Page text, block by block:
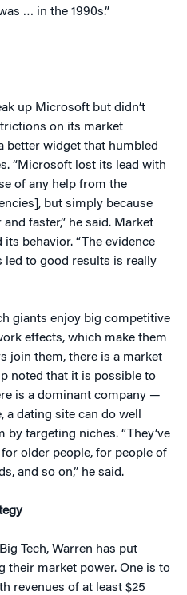
… in the 1990s.”
up Microsoft but didn’t
on its market
better widget that humbled
“Microsoft lost its lead with
of any help from the
but simply because
faster,” he said. Market
behavior. “The evidence
led to good results is really
giants enjoy big competitive
effects, which make them
join them, there is a market
noted that it is possible to
is a dominant company —
a dating site can do well
targeting niches. “They’ve
older people, for people of
and so on,” he said.
Tech, Warren has put
their market power. One is to
revenues of at least $25